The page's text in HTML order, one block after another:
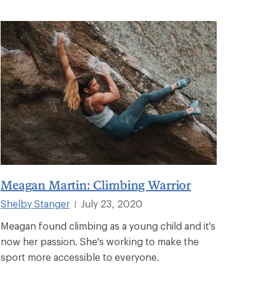
Meagan Martin: Climbing Warrior
Shelby Stanger
July 23, 2020
Meagan found climbing as a young child and it's
now her passion. She's working to make the
sport more accessible to everyone.